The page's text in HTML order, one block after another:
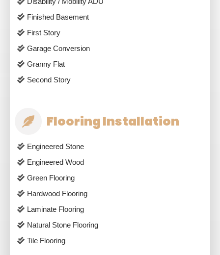
Finished Basement
First Story
Garage Conversion
Granny Flat
Second Story
Flooring Installation
Engineered Stone
Engineered Wood
Green Flooring
Hardwood Flooring
Laminate Flooring
Natural Stone Flooring
Tile Flooring